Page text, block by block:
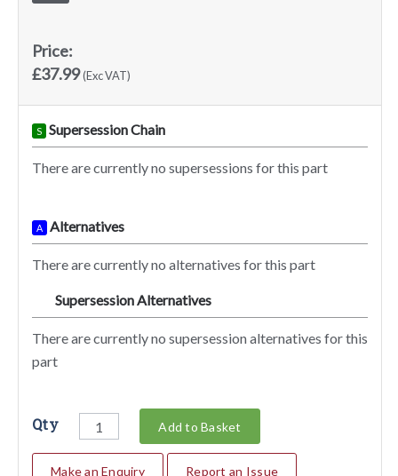
Price:
£37.99(Exc VAT)
S Supersession Chain
There are currently no supersessions for this part
A Alternatives
There are currently no alternatives for this part
Supersession Alternatives
There are currently no supersession alternatives for this
part
Qty Add to Basket
Make an Enquiry Report an Issue